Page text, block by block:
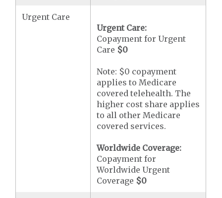
Urgent Care
Urgent Care:
Copayment for Urgent
Care $0
Note: $0 copayment
applies to Medicare
covered telehealth. The
higher cost share applies
to all other Medicare
covered services.
Worldwide Coverage:
Copayment for
Worldwide Urgent
Coverage $0